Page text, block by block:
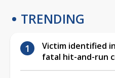
TRENDING
Victim identified
fatal hit-and-run